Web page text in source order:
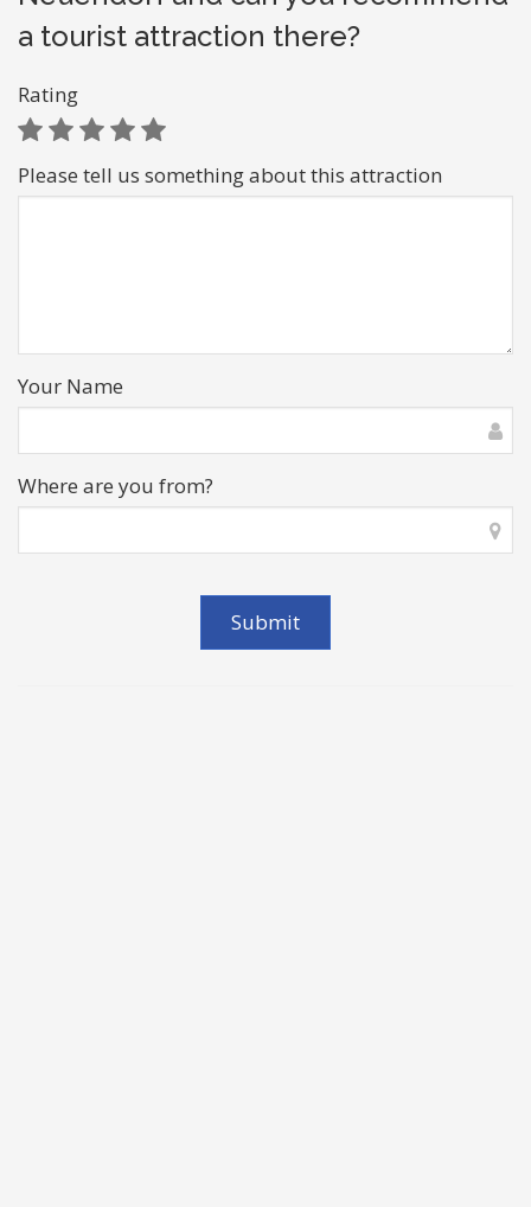
a tourist attraction there?
Rating
Please tell us something about this attraction
Your Name
Where are you from?